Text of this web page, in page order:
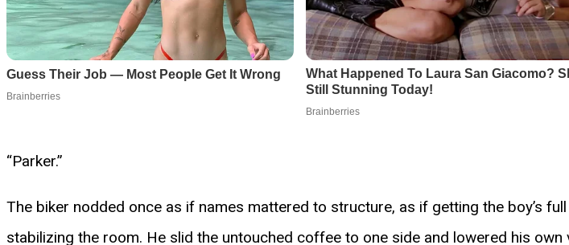
“Parker.”
The biker nodded once as if names mattered to structure, as if getting the boy’s
stabilizing the room. He slid the untouched coffee to one side and lowered his own